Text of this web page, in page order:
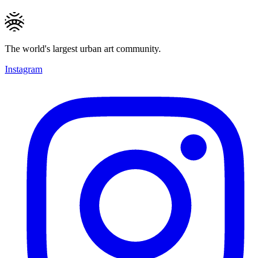
The world's largest urban art community.
Instagram